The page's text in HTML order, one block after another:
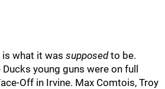
is what it was supposedto be.
young guns were on full
Off in Irvine. Max Comtois, Troy